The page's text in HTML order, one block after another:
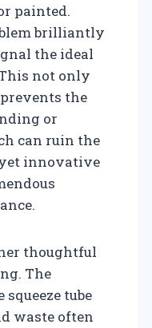
painted.
brilliantly
the ideal
not only
the
or
can ruin the
yet innovative
thoughtful
The
tube
waste often